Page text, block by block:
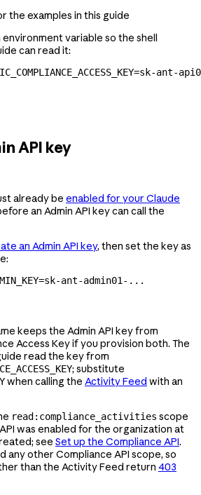
the examples in this guide
environment variable so the shell
can read it:
=sk-ant-
API key
already be enabled for your Claude
an Admin API key can call the
an Admin API key, then set the key as
=sk-ant-admin01- ...
keeps the Admin API key from
Access Key if you provision both. The
read the key from
; substitute
when calling the Activity Feed with an
read:compliance_activities scope
was enabled for the organization at
see Set up the Compliance API.
any other Compliance API scope, so
than the Activity Feed return 403